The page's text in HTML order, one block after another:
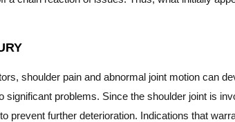
shoulder pain and abnormal joint motion can
significant problems. Since the shoulder joint is
prevent further deterioration. Indications that